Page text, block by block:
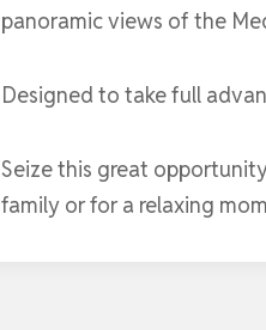
panoramic views of the
Designed to take full
Seize this great
family or for a relaxing